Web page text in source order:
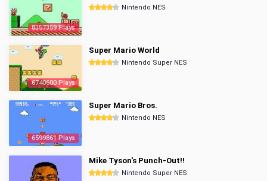
8357359 Plays
Nintendo NES
6740600 Plays
Super Mario World
Nintendo Super NES
6599861 Plays
Super Mario Bros.
Nintendo NES
Mike Tyson's Punch-Out!!
Nintendo Super NES